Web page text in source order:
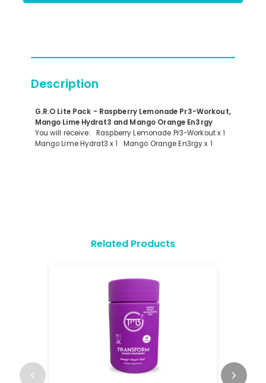
Description
G.R.O Lite Pack - Raspberry Lemonade Pr3-Workout,
Mango Lime Hydrat3 and Mango Orange En3rgy
You will receive: Raspberry Lemonade Pr3-Workout x 1
Mango Lime Hydrat3 x 1 Mango Orange En3rgy x 1
Related Products